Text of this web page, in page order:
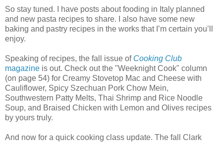
So stay tuned. I have posts about fooding in Italy planned
and new pasta recipes to share. I also have some new
baking and pastry recipes in the works that I’m certain you’ll
enjoy.
Speaking of recipes, the fall issue of Cooking Club
magazine is out. Check out the "Weeknight Cook" column
(on page 54) for Creamy Stovetop Mac and Cheese with
Cauliflower, Spicy Szechuan Pork Chow Mein,
Southwestern Patty Melts, Thai Shrimp and Rice Noodle
Soup, and Braised Chicken with Lemon and Olives recipes
by yours truly.
And now for a quick cooking class update. The fall Clark